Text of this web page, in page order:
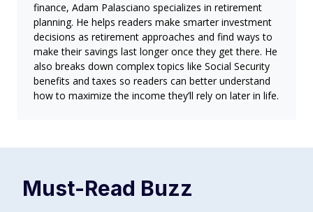
finance, Adam Palasciano specializes in retirement
planning. He helps readers make smarter investment
decisions as retirement approaches and find ways to
make their savings last longer once they get there. He
also breaks down complex topics like Social Security
benefits and taxes so readers can better understand
how to maximize the income they’ll rely on later in life.
Must-Read Buzz